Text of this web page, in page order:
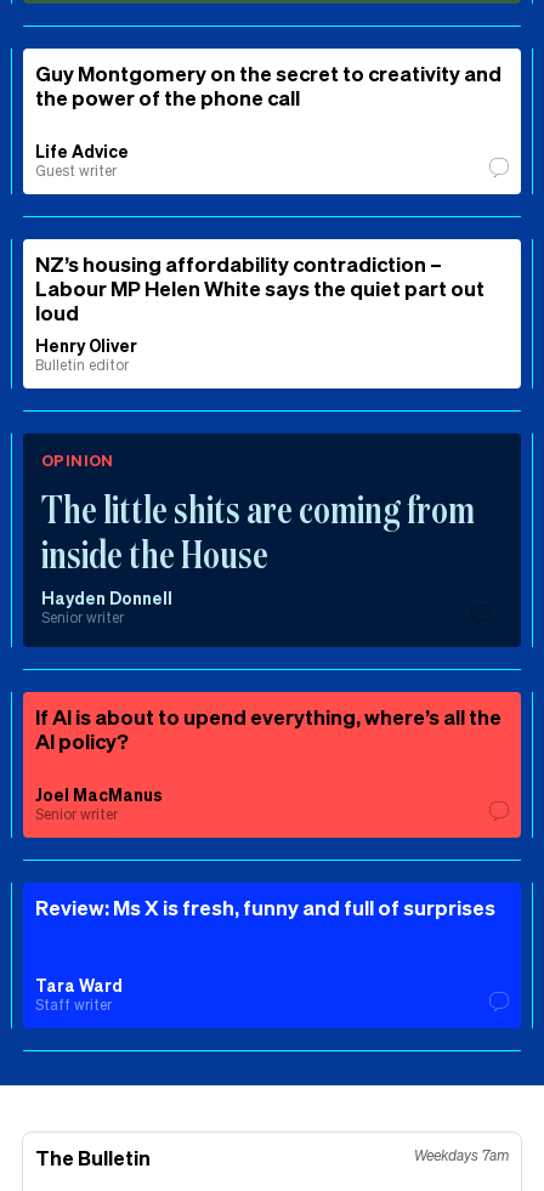
Guy Montgomery on the secret to creativity and
the power of the phone call
Life Advice
Guest writer
NZ’s housing affordability contradiction –
Labour MP Helen White says the quiet part out
loud
Henry Oliver
Bulletin editor
OPINION
The little shits are coming from
inside the House
Hayden Donnell
Senior writer
If AI is about to upend everything, where’s all the
AI policy?
Joel MacManus
Senior writer
Review: Ms X is fresh, funny and full of surprises
Tara Ward
Staff writer
The Bulletin Weekdays 7am